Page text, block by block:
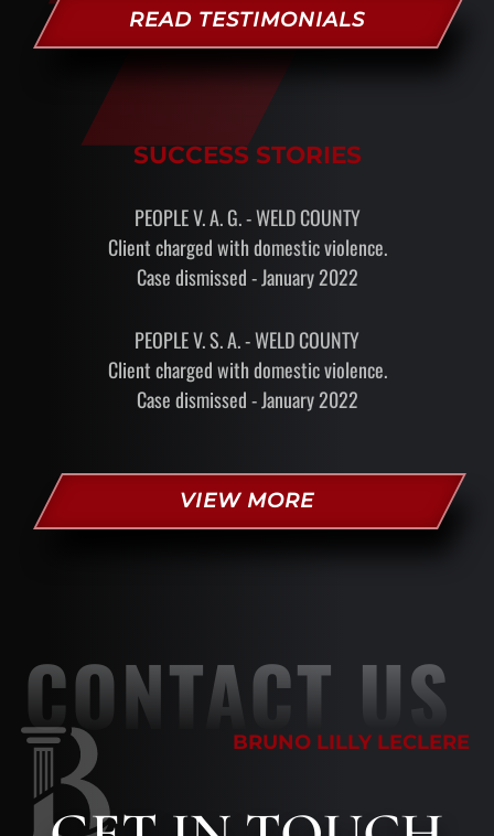
READ TESTIMONIALS
SUCCESS STORIES
PEOPLE V. A. G. - WELD COUNTY
Client charged with domestic violence.
Case dismissed - January 2022
PEOPLE V. S. A. - WELD COUNTY
Client charged with domestic violence.
Case dismissed - January 2022
VIEW MORE
CONTACT US
BRUNO LILLY LECLERE